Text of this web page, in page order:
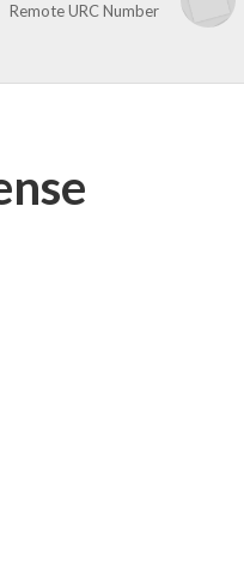
Remote URC Number